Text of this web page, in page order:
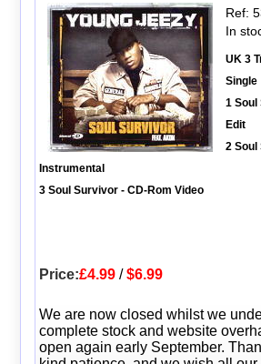
Ref:
In
UK 3
Single
1 Soul
Edit
2 Soul
Instrumental
3 Soul Survivor - CD-Rom Video
Price:£4.99/$6.99
We are now closed whilst we
complete stock and website
open again early September.